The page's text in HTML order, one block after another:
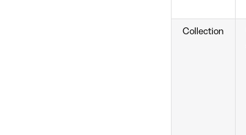
Collection